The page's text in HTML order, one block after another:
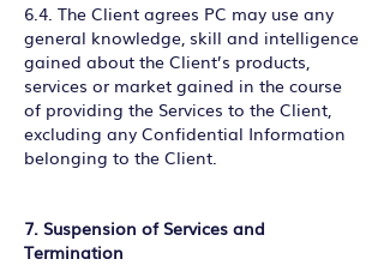
6.4. The Client agrees PC may use any
general knowledge, skill and intelligence
gained about the Client’s products,
services or market gained in the course
of providing the Services to the Client,
excluding any Confidential Information
belonging to the Client.
7. Suspension of Services and
Termination